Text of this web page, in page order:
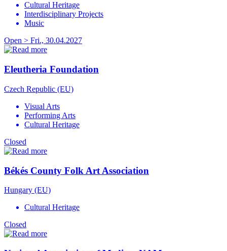
Cultural Heritage
Interdisciplinary Projects
Music
Open > Fri., 30.04.2027
Eleutheria Foundation
Czech Republic (EU)
Visual Arts
Performing Arts
Cultural Heritage
Closed
Békés County Folk Art Association
Hungary (EU)
Cultural Heritage
Closed